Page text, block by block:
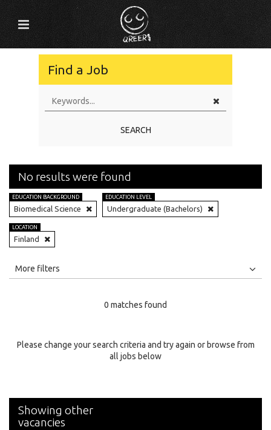
Find a Job
SEARCH
No results were found
EDUCATION BACKGROUND
Biomedical Science
EDUCATION LEVEL
Undergraduate (Bachelors)
LOCATION
Finland
All
Specialty
More filters
0 matches found
Please change your search criteria and try again or browse from
all jobs below
Showing other
vacancies